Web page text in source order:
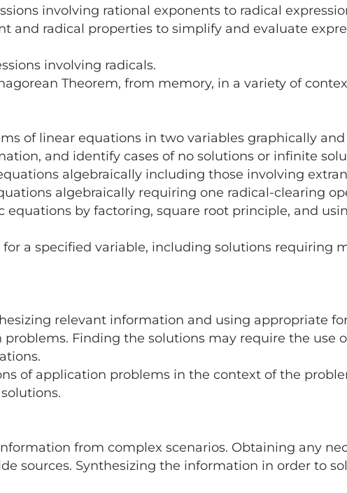
involving rational exponents to radical
radical properties to simplify and evaluate
involving radicals.
Theorem, from memory, in a variety of
of linear equations in two variables graphically and
and identify cases of no solutions or infinite
algebraically including those involving
algebraically requiring one radical-clearing
by factoring, square root principle, and
a specified variable, including solutions requiring
relevant information and using appropriate
problems. Finding the solutions may require the use
of application problems in the context of the
from complex scenarios. Obtaining any
sources. Synthesizing the information in order to